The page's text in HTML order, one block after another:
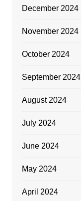
December 2024
November 2024
October 2024
September 2024
August 2024
July 2024
June 2024
May 2024
April 2024